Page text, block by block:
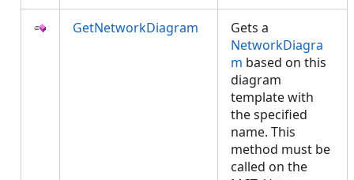
GetNetworkDiagram
Gets a
NetworkDiagra
m based on this
diagram
template with
the specified
name. This
method must be
called on the